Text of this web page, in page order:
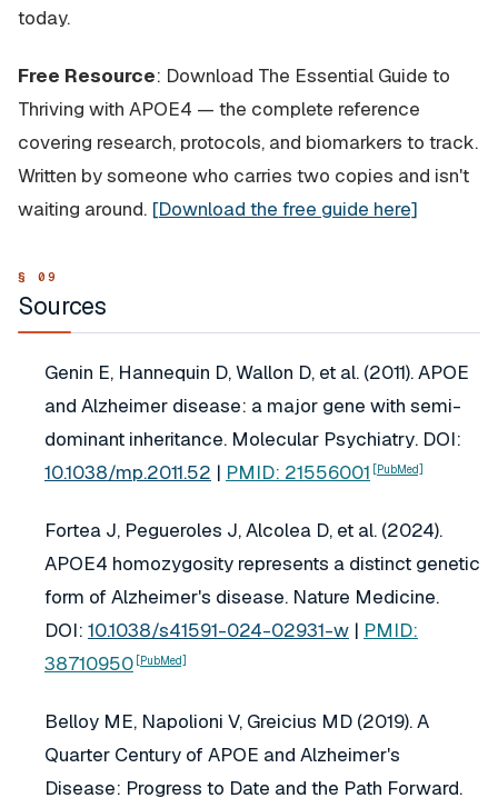
today.
Free Resource: Download The Essential Guide to
Thriving with APOE4 — the complete reference
covering research, protocols, and biomarkers to track.
Written by someone who carries two copies and isn't
waiting around. [Download the free guide here]
Sources
Genin E, Hannequin D, Wallon D, et al. (2011). APOE
and Alzheimer disease: a major gene with semi-
dominant inheritance. Molecular Psychiatry. DOI:
10.1038/mp.2011.52 | PMID: 21556001 [PubMed]
Fortea J, Pegueroles J, Alcolea D, et al. (2024).
APOE4 homozygosity represents a distinct genetic
form of Alzheimer's disease. Nature Medicine.
DOI: 10.1038/s41591-024-02931-w | PMID:
38710950 [PubMed]
Belloy ME, Napolioni V, Greicius MD (2019). A
Quarter Century of APOE and Alzheimer's
Disease: Progress to Date and the Path Forward.